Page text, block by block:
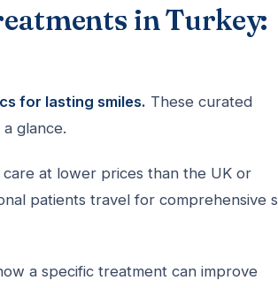
in Turkey:
for lasting smiles. These curated
glance.
at lower prices than the UK or
patients travel for comprehensive
a specific treatment can improve